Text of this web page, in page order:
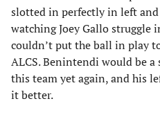
slotted in perfectly in left and
watching Joey Gallo struggle
couldn’t put the ball in play
ALCS. Benintendi would be
this team yet again, and his
it better.